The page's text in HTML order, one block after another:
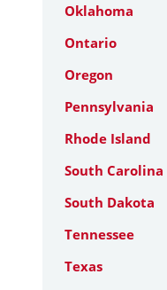
Oklahoma
Ontario
Oregon
Pennsylvania
Rhode Island
South Carolina
South Dakota
Tennessee
Texas